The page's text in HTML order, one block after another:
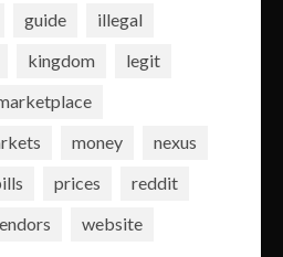
guide
illegal
kingdom
legit
money
nexus
prices
reddit
website